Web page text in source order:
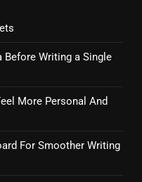
Writing a Single
More Personal And
For Smoother Writing